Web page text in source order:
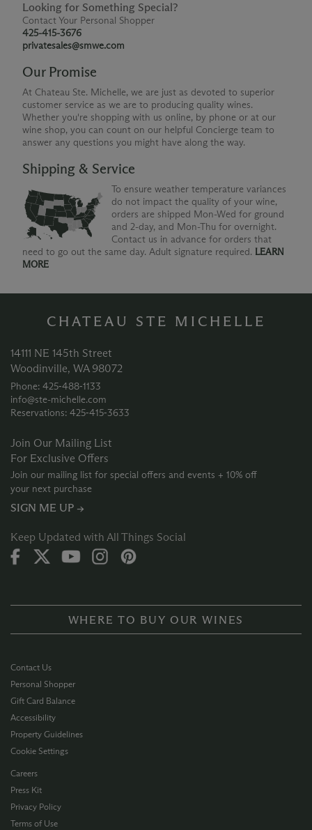
Looking for Something Special?
Contact Your Personal Shopper
425-415-3676
privatesales@smwe.com
Our Promise
At Chateau Ste. Michelle, we are just as devoted to superior
customer service as we are to producing quality wines.
Whether you're shopping with us online, by phone or at our
wine shop, you can count on our helpful Concierge team to
answer any questions you might have along the way.
Shipping & Service
To ensure weather temperature variances
do not impact the quality of your wine,
orders are shipped Mon-Wed for ground
and 2-day, and Mon-Thu for overnight.
Contact us in advance for orders that
need to go out the same day. Adult signature required. LEARN
MORE
CHATEAU STE MICHELLE
14111 NE 145th Street
Woodinville, WA 98072
Phone: 425‑488‑1133
info@ste-michelle.com
Reservations: 425‑415‑3633
Join Our Mailing List
For Exclusive Offers
Join our mailing list for special offers and events + 10% off
your next purchase
SIGN ME UP →
Keep Updated with All Things Social
WHERE TO BUY OUR WINES
Contact Us
Personal Shopper
Gift Card Balance
Accessibility
Property Guidelines
Cookie Settings
Careers
Press Kit
Privacy Policy
Terms of Use